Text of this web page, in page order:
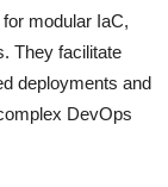
modular IaC,
They facilitate
deployments and
DevOps